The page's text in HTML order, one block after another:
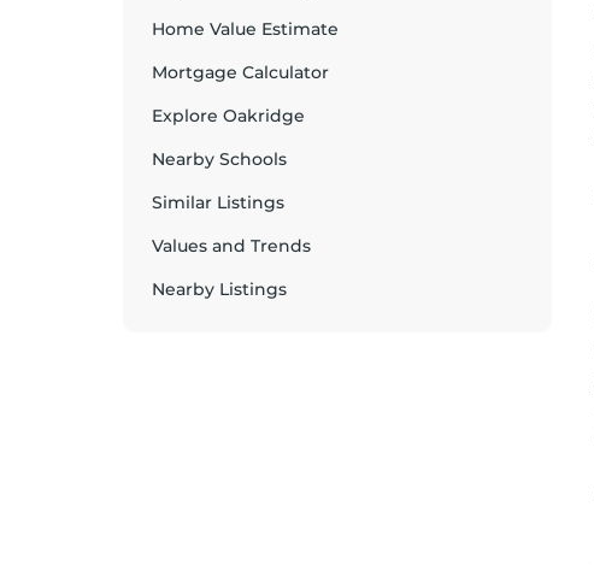
Home Value Estimate
Mortgage Calculator
Explore Oakridge
Nearby Schools
Similar Listings
Values and Trends
Nearby Listings